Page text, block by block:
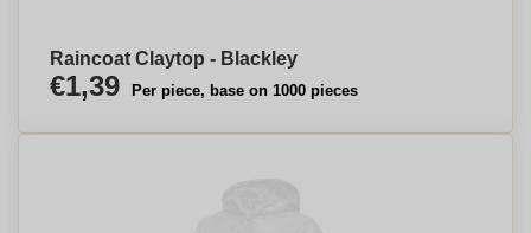
Raincoat Claytop - Blackley
€1,39 Per piece, base on 1000 pieces